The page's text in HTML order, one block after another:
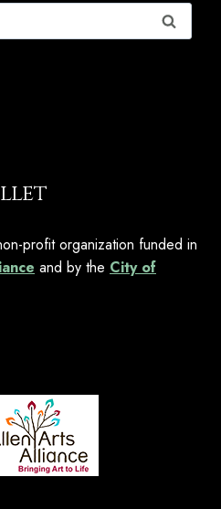
profit organization funded in
and by the City of